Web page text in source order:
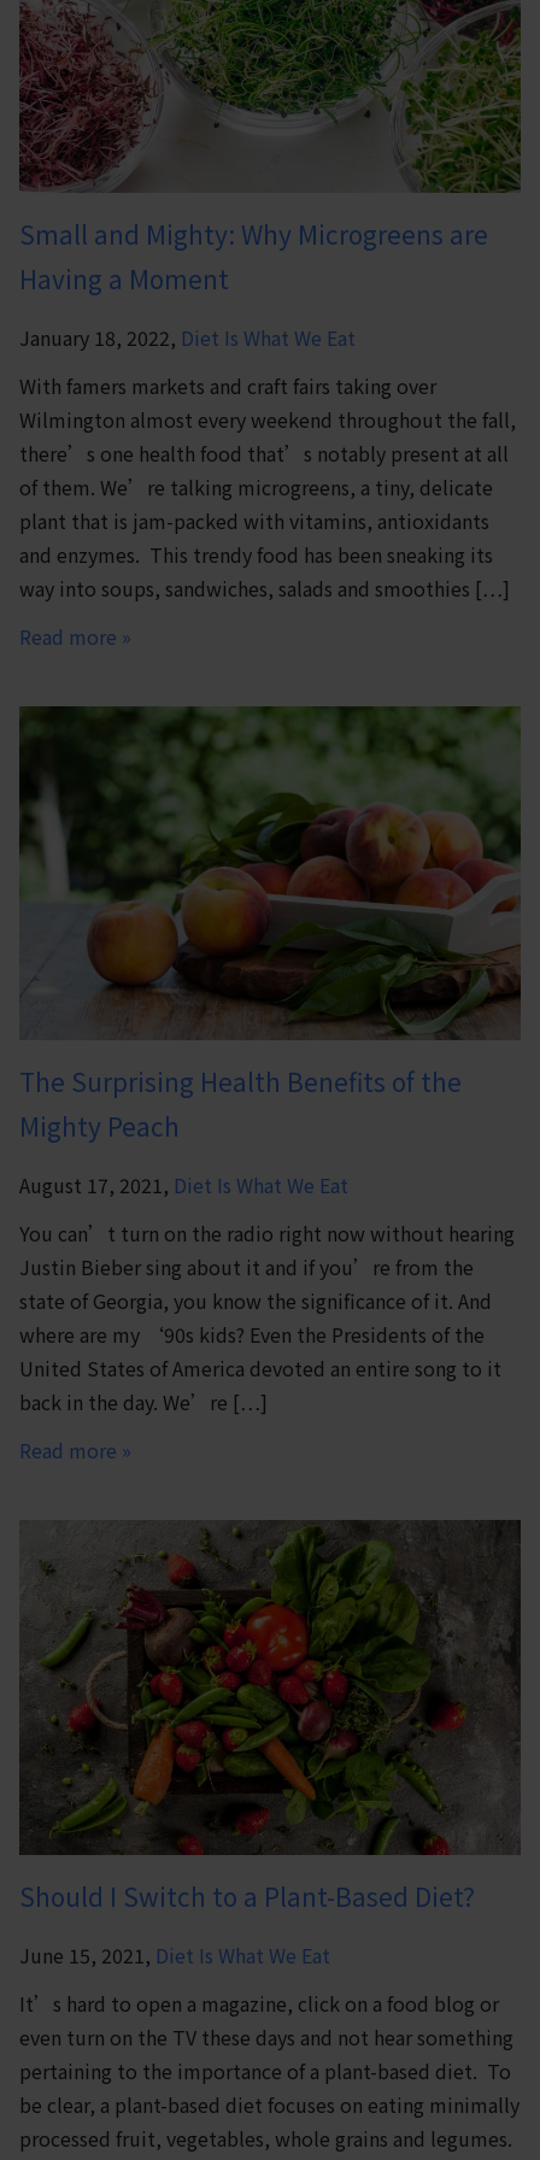
Small and Mighty: Why Microgreens are
Having a Moment
January 18, 2022, Diet Is What We Eat
With famers markets and craft fairs taking over
Wilmington almost every weekend throughout the fall,
there’s one health food that’s notably present at all
of them. We’re talking microgreens, a tiny, delicate
plant that is jam-packed with vitamins, antioxidants
and enzymes. This trendy food has been sneaking its
way into soups, sandwiches, salads and smoothies […]
Read more »
The Surprising Health Benefits of the
Mighty Peach
August 17, 2021, Diet Is What We Eat
You can’t turn on the radio right now without hearing
Justin Bieber sing about it and if you’re from the
state of Georgia, you know the significance of it. And
where are my ‘90s kids? Even the Presidents of the
United States of America devoted an entire song to it
back in the day. We’re […]
Read more »
Should I Switch to a Plant-Based Diet?
June 15, 2021, Diet Is What We Eat
It’s hard to open a magazine, click on a food blog or
even turn on the TV these days and not hear something
pertaining to the importance of a plant-based diet. To
be clear, a plant-based diet focuses on eating minimally
processed fruit, vegetables, whole grains and legumes.